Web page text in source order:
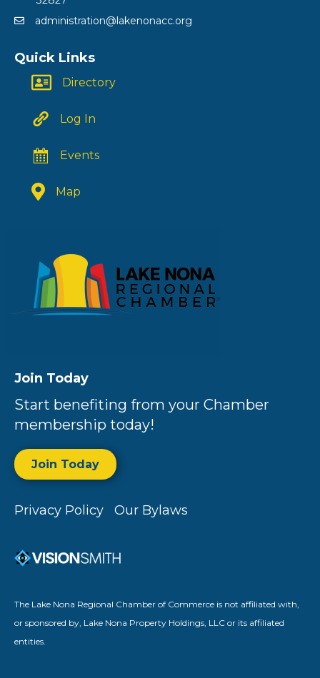
administration@lakenonacc.org
Quick Links
Directory
Log In
Events
Map
Join Today
Start benefiting from your Chamber
membership today!
Join Today
Privacy Policy Our Bylaws
The Lake Nona Regional Chamber of Commerce is not affiliated with,
or sponsored by, Lake Nona Property Holdings, LLC or its affiliated
entities.